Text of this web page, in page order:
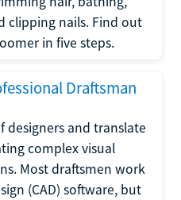
clipping nails. Find out
in five steps.
Draftsman
designers and translate
complex visual
Most draftsmen work
(CAD) software, but